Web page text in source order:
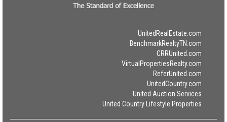
UnitedRealEstate.com
BenchmarkRealtyTN.com
CRRUnited.com
VirtualPropertiesRealty.com
ReferUnited.com
UnitedCountry.com
United Auction Services
United Country Lifestyle Properties